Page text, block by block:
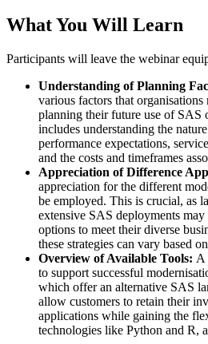
What You Will Learn
Participants will leave the webinar
Understanding of Planning
various factors that organisations
planning their future use of SAS
includes understanding the
performance expectations,
and the costs and timeframes
Appreciation of Difference
appreciation for the different
be employed. This is crucial, as
extensive SAS deployments
options to meet their diverse
these strategies can vary based
Overview of Available Tools: A
to support successful
which offer an alternative SAS
allow customers to retain their
applications while gaining the
technologies like Python and R,